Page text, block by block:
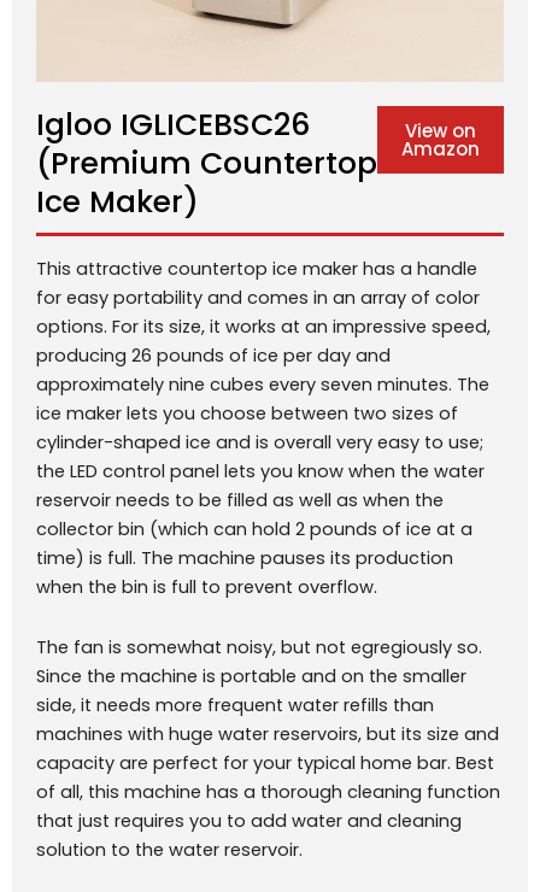
Igloo IGLICEBSC26
(Premium Countertop
Ice Maker)
View on
Amazon
This attractive countertop ice maker has a handle
for easy portability and comes in an array of color
options. For its size, it works at an impressive speed,
producing 26 pounds of ice per day and
approximately nine cubes every seven minutes. The
ice maker lets you choose between two sizes of
cylinder-shaped ice and is overall very easy to use;
the LED control panel lets you know when the water
reservoir needs to be filled as well as when the
collector bin (which can hold 2 pounds of ice at a
time) is full. The machine pauses its production
when the bin is full to prevent overflow.
The fan is somewhat noisy, but not egregiously so.
Since the machine is portable and on the smaller
side, it needs more frequent water refills than
machines with huge water reservoirs, but its size and
capacity are perfect for your typical home bar. Best
of all, this machine has a thorough cleaning function
that just requires you to add water and cleaning
solution to the water reservoir.